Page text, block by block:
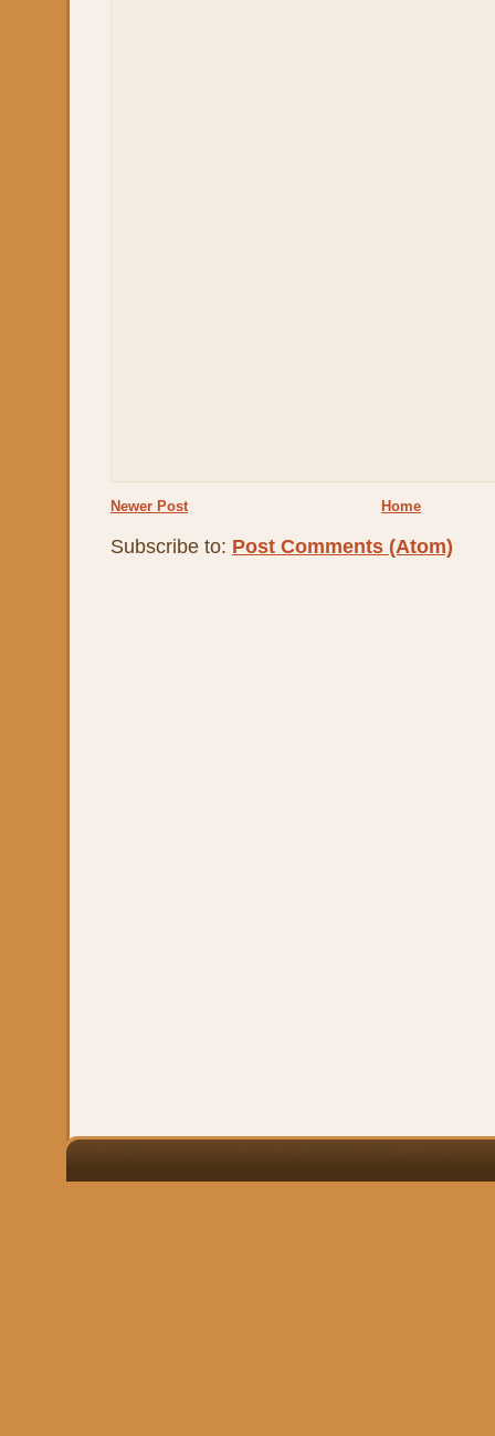
Newer Post Home
Subscribe to: Post Comments (Atom)